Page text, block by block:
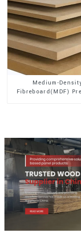
Medium-
Fibreboard(MDF)